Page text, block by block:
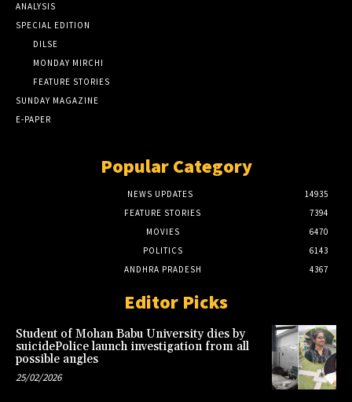
ANALYSIS
SPECIAL EDITION
DILSE
MONDAY MIRCHI
FEATURE STORIES
SUNDAY MAGAZINE
E-PAPER
Popular Category
NEWS UPDATES
14935
FEATURE STORIES
7394
MOVIES
6470
POLITICS
6143
ANDHRA PRADESH
4367
Editor Picks
Student of Mohan Babu University dies by
suicidePolice launch investigation from all
possible angles
25/02/2026